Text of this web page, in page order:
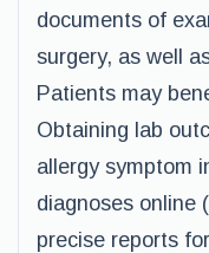
documents of
surgery, as well
Patients may
Obtaining lab
allergy symptom
diagnoses online
precise reports